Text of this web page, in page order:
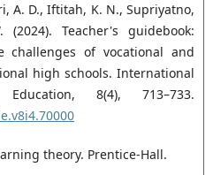
A. D., Iftitah, K. N., Supriyatno,
Teacher's guidebook:
challenges of vocational and
high schools. International
8(4), 713–733.
theory. Prentice-Hall.